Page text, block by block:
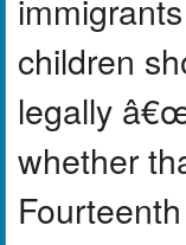
children
legally
whether